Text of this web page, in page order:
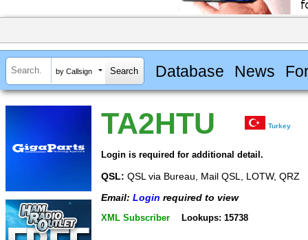
by Callsign Database News
TA2HTU Turkey
Login is required for additional detail.
QSL: QSL via Bureau, Mail QSL, LOTW, QRZ
Email: Login required to view
XML Subscriber Lookups: 15738